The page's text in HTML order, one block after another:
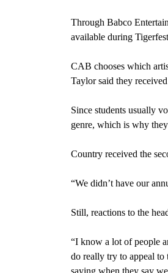
Through Babco
available during
CAB chooses which
Taylor said they
Since students usually
genre, which is why
Country received the
“We didn’t have our
Still, reactions to the
“I know a lot of people
do really try to appeal to